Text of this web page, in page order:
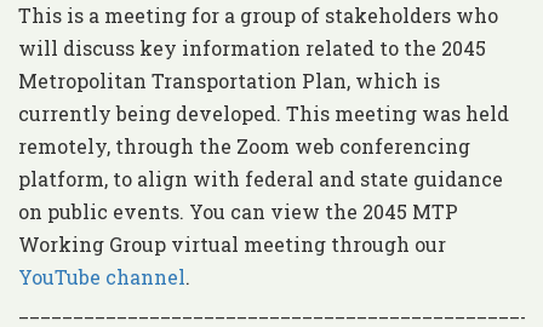
This is a meeting for a group of stakeholders who
will discuss key information related to the 2045
Metropolitan Transportation Plan, which is
currently being developed. This meeting was held
remotely, through the Zoom web conferencing
platform, to align with federal and state guidance
on public events. You can view the 2045 MTP
Working Group virtual meeting through our
YouTube channel.